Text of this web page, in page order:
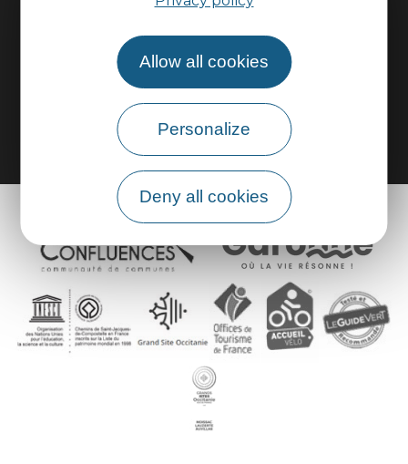
Allow all cookies
Personalize
Deny all cookies